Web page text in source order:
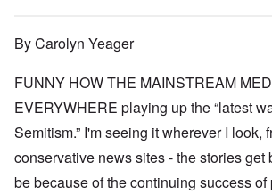
By Carolyn Yeager
FUNNY HOW THE MAINSTREAM
EVERYWHERE playing up the “latest
Semitism.” I'm seeing it wherever I look,
conservative news sites - the stories get
be because of the continuing success